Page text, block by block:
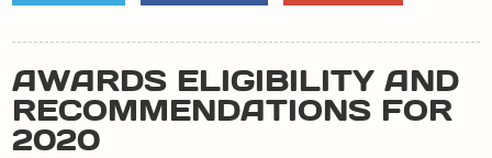
AWARDS ELIGIBILITY AND
RECOMMENDATIONS FOR
2020